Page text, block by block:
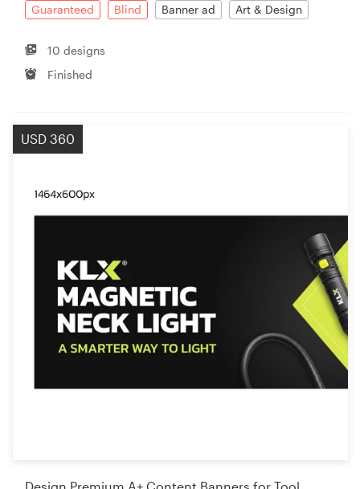
Guaranteed Blind Banner ad Art & Design
10 designs
Finished
USD 360
Design Premium A+ Content Banners for Tool